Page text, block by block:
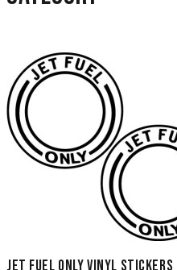
Jet Fuel Only Vinyl Stickers